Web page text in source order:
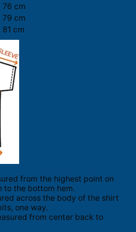
76 cm
79 cm
81 cm
from the highest point on
to the bottom hem.
across the body of the shirt
one way.
from center back to